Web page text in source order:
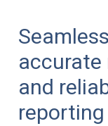
accurate
and
reporting